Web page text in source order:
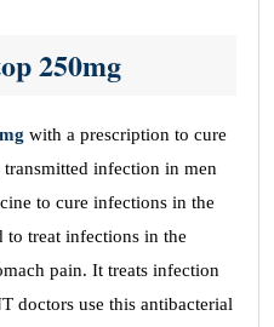
250mg
with a prescription to cure
infection in men
to cure infections in the
to treat infections in the
pain. It treats infection
doctors use this antibacterial